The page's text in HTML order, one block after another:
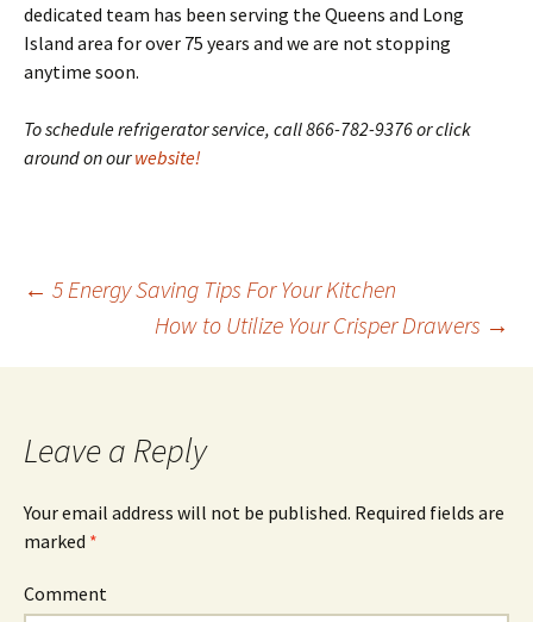
dedicated team has been serving the Queens and Long
Island area for over 75 years and we are not stopping
anytime soon.
To schedule refrigerator service, call 866-782-9376 or click
around on ourwebsite!
Post
navigation
← 5 Energy Saving Tips For Your Kitchen
How to Utilize Your Crisper Drawers →
Leave a Reply
Your email address will not be published. Required fields are
marked *
Comment